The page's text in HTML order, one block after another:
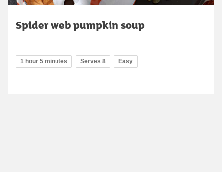
Spider web pumpkin soup
1 hour 5 minutes Serves 8 Easy